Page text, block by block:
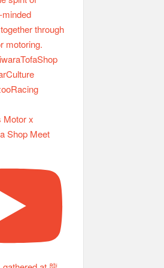
Motor x
Shop Meet